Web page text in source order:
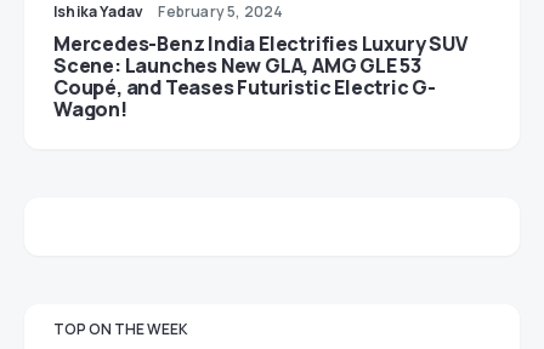
Ishika Yadav February 5, 2024
Mercedes-Benz India Electrifies Luxury SUV
Scene: Launches New GLA, AMG GLE 53
Coupé, and Teases Futuristic Electric G-
Wagon!
TOP ON THE WEEK